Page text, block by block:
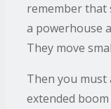
remember that
a powerhouse
They move
Then you must
extended